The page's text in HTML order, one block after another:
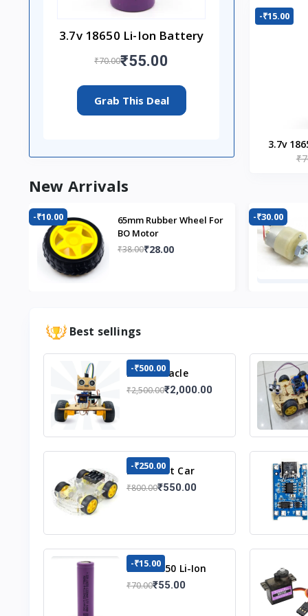
3.7v 18650 Li-Ion Battery
₹70.00₹55.00
Grab This Deal
-₹15.00
3.7v
New Arrivals
-₹10.00
65mm Rubber Wheel For
BO Motor
₹38.00₹28.00
-₹30.00
Best sellings
DIY Obstacle
Avoiding Car
Robot 2wd Kit
-₹500.00
₹2,500.00₹2,000.00
DIY Robot Car
Chassis Kit
-₹250.00
₹800.00₹550.00
3.7v 18650 Li-Ion
Battery
-₹15.00
₹70.00₹55.00